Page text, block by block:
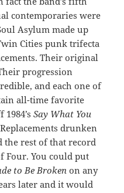
contemporaries were
Asylum made up
Cities punk trifecta
Their original
progression
and each one of
all-time favorite
1984’sSay What You
drunken
the rest of that record
Four. You could put
to Be Broken on any
later and it would